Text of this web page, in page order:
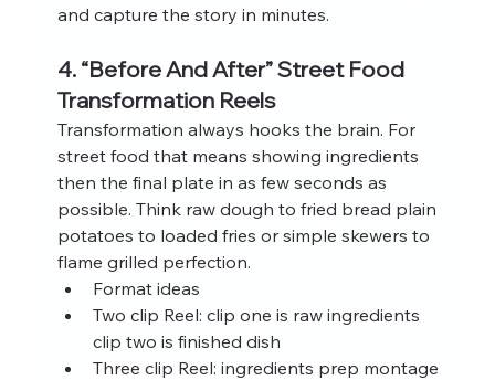
and capture the story in minutes.
4. “Before And After” Street Food
Transformation Reels
Transformation always hooks the brain. For
street food that means showing ingredients
then the final plate in as few seconds as
possible. Think raw dough to fried bread plain
potatoes to loaded fries or simple skewers to
flame grilled perfection.
Format ideas
Two clip Reel: clip one is raw ingredients
clip two is finished dish
Three clip Reel: ingredients prep montage